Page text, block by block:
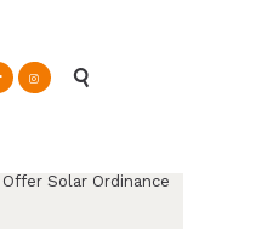
Glendale, CA